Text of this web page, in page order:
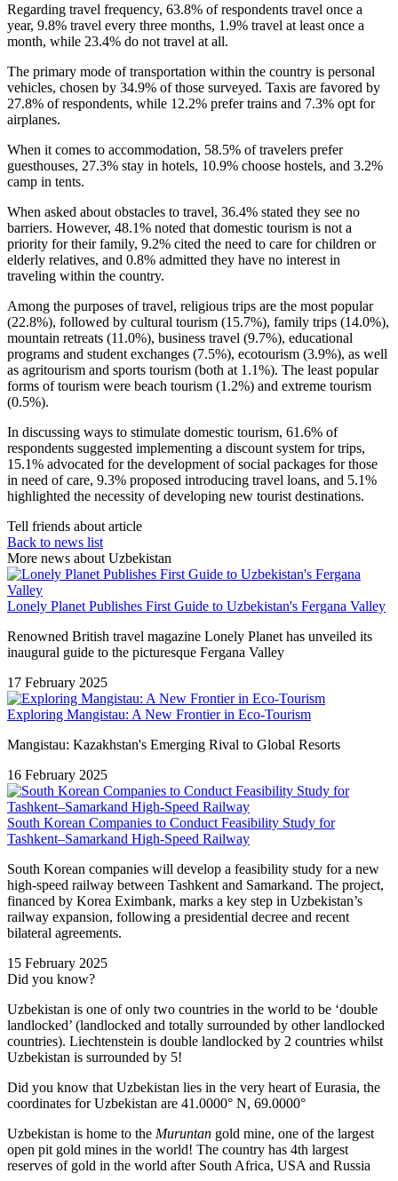
Regarding travel frequency, 63.8% of respondents travel once a
year, 9.8% travel every three months, 1.9% travel at least once a
month, while 23.4% do not travel at all.
The primary mode of transportation within the country is personal
vehicles, chosen by 34.9% of those surveyed. Taxis are favored by
27.8% of respondents, while 12.2% prefer trains and 7.3% opt for
airplanes.
When it comes to accommodation, 58.5% of travelers prefer
guesthouses, 27.3% stay in hotels, 10.9% choose hostels, and 3.2%
camp in tents.
When asked about obstacles to travel, 36.4% stated they see no
barriers. However, 48.1% noted that domestic tourism is not a
priority for their family, 9.2% cited the need to care for children or
elderly relatives, and 0.8% admitted they have no interest in
traveling within the country.
Among the purposes of travel, religious trips are the most popular
(22.8%), followed by cultural tourism (15.7%), family trips (14.0%),
mountain retreats (11.0%), business travel (9.7%), educational
programs and student exchanges (7.5%), ecotourism (3.9%), as well
as agritourism and sports tourism (both at 1.1%). The least popular
forms of tourism were beach tourism (1.2%) and extreme tourism
(0.5%).
In discussing ways to stimulate domestic tourism, 61.6% of
respondents suggested implementing a discount system for trips,
15.1% advocated for the development of social packages for those
in need of care, 9.3% proposed introducing travel loans, and 5.1%
highlighted the necessity of developing new tourist destinations.
Tell friends about article
Back to news list
More news about Uzbekistan
Lonely Planet Publishes First Guide to Uzbekistan's Fergana Valley
Renowned British travel magazine Lonely Planet has unveiled its
inaugural guide to the picturesque Fergana Valley
17 February 2025
Exploring Mangistau: A New Frontier in Eco-Tourism
Mangistau: Kazakhstan's Emerging Rival to Global Resorts
16 February 2025
South Korean Companies to Conduct Feasibility Study for
Tashkent–Samarkand High-Speed Railway
South Korean companies will develop a feasibility study for a new
high-speed railway between Tashkent and Samarkand. The project,
financed by Korea Eximbank, marks a key step in Uzbekistan’s
railway expansion, following a presidential decree and recent
bilateral agreements.
15 February 2025
Did you know?
Uzbekistan is one of only two countries in the world to be ‘double
landlocked’ (landlocked and totally surrounded by other landlocked
countries). Liechtenstein is double landlocked by 2 countries whilst
Uzbekistan is surrounded by 5!
Did you know that Uzbekistan lies in the very heart of Eurasia, the
coordinates for Uzbekistan are 41.0000° N, 69.0000°
Uzbekistan is home to the Muruntan gold mine, one of the largest
open pit gold mines in the world! The country has 4th largest
reserves of gold in the world after South Africa, USA and Russia